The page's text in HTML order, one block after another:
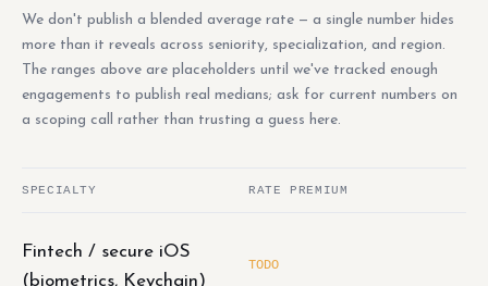
We don't publish a blended average rate — a single number hides
more than it reveals across seniority, specialization, and region.
The ranges above are placeholders until we've tracked enough
engagements to publish real medians; ask for current numbers on
a scoping call rather than trusting a guess here.
SPECIALTY RATE PREMIUM
Fintech / secure iOS
(biometrics, Keychain)
TODO